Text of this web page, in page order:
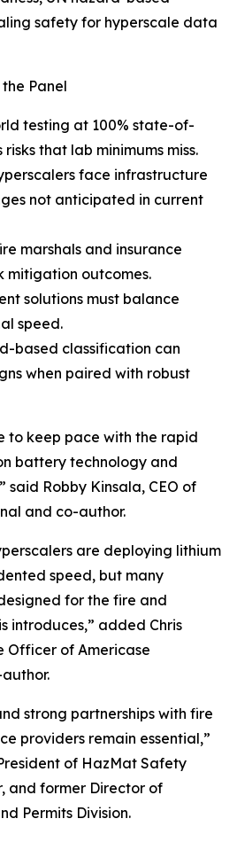
safety for hyperscale data
Panel
testing at 100% state-of-
that lab minimums miss.
face infrastructure
not anticipated in current
marshals and insurance
mitigation outcomes.
solutions must balance
speed.
based classification can
when paired with robust
to keep pace with the rapid
battery technology and
said Robby Kinsala, CEO of
and co-author.
are deploying lithium
speed, but many
for the fire and
introduces,” added Chris
Officer of Americase
strong partnerships with fire
providers remain essential,”
of HazMat Safety
and former Director of
Permits Division.